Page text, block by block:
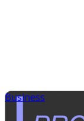
Business